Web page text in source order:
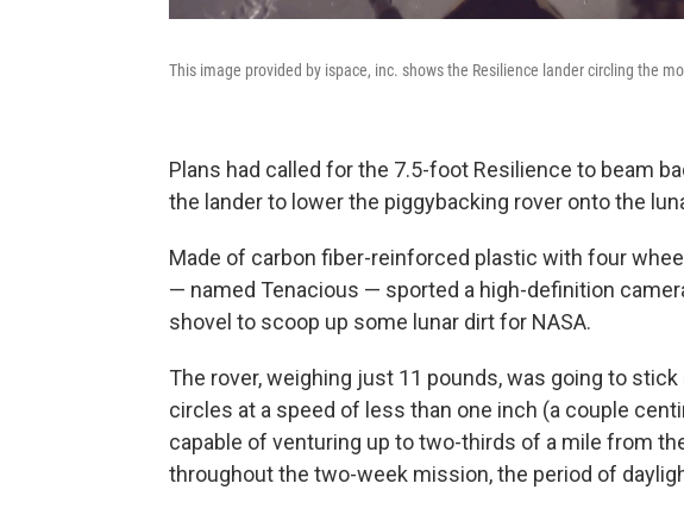
This image provided by ispace, inc. shows the Resilience lander circling the
Plans had called for the 7.5-foot Resilience to beam
the lander to lower the piggybacking rover onto the
Made of carbon fiber-reinforced plastic with four
— named Tenacious — sported a high-definition
shovel to scoop up some lunar dirt for NASA.
The rover, weighing just 11 pounds, was going to
circles at a speed of less than one inch (a couple
capable of venturing up to two-thirds of a mile from
throughout the two-week mission, the period of